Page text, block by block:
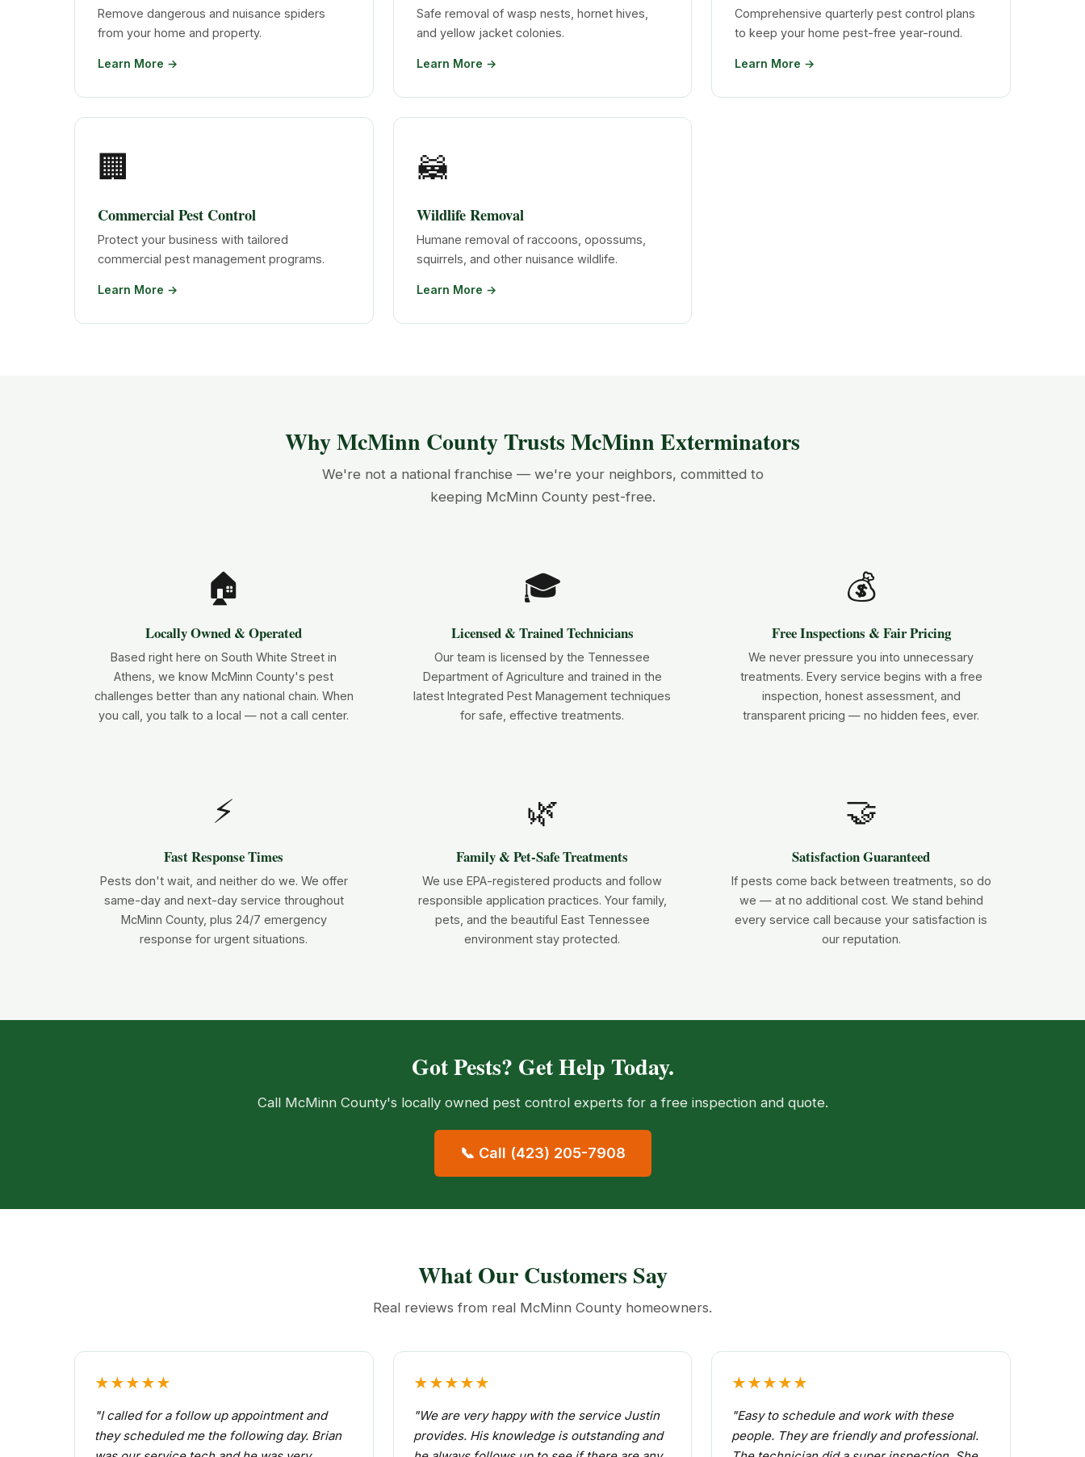
Remove dangerous and nuisance spiders
from your home and property.
Learn More →
Safe removal of wasp nests, hornet hives,
and yellow jacket colonies.
Learn More →
Comprehensive quarterly pest control plans
to keep your home pest-free year-round.
Learn More →
🏢
Commercial Pest Control
Protect your business with tailored
commercial pest management programs.
Learn More →
🦝
Wildlife Removal
Humane removal of raccoons, opossums,
squirrels, and other nuisance wildlife.
Learn More →
Why McMinn County Trusts McMinn Exterminators
We're not a national franchise — we're your neighbors, committed to
keeping McMinn County pest-free.
🏠
Locally Owned & Operated
Based right here on South White Street in
Athens, we know McMinn County's pest
challenges better than any national chain. When
you call, you talk to a local — not a call center.
🎓
Licensed & Trained Technicians
Our team is licensed by the Tennessee
Department of Agriculture and trained in the
latest Integrated Pest Management techniques
for safe, effective treatments.
💰
Free Inspections & Fair Pricing
We never pressure you into unnecessary
treatments. Every service begins with a free
inspection, honest assessment, and
transparent pricing — no hidden fees, ever.
⚡
Fast Response Times
Pests don't wait, and neither do we. We offer
same-day and next-day service throughout
McMinn County, plus 24/7 emergency
response for urgent situations.
🌿
Family & Pet-Safe Treatments
We use EPA-registered products and follow
responsible application practices. Your family,
pets, and the beautiful East Tennessee
environment stay protected.
🤝
Satisfaction Guaranteed
If pests come back between treatments, so do
we — at no additional cost. We stand behind
every service call because your satisfaction is
our reputation.
Got Pests? Get Help Today.
Call McMinn County's locally owned pest control experts for a free inspection and quote.
📞 Call (423) 205-7908
What Our Customers Say
Real reviews from real McMinn County homeowners.
★★★★★
"I called for a follow up appointment and
they scheduled me the following day. Brian
★★★★★
"We are very happy with the service Justin
provides. His knowledge is outstanding and
★★★★★
"Easy to schedule and work with these
people. They are friendly and professional.